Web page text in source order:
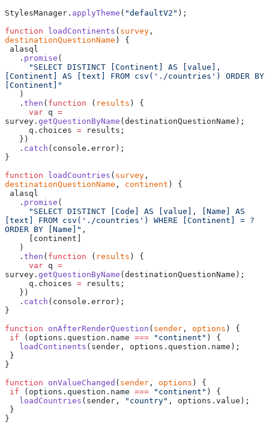
StylesManager. applyTheme ( "defaultV2" );
function loadContinents ( survey
destinationQuestionName ) {
alasql
   .
promise (
[Continent] AS [text] FROM csv('./countries') ORDER BY
[Continent]"
   )
   .
then ( function ( results ) {
     var
q =
survey. getQuestionByName (destinationQuestionName);
     q.choices
= results;
   })
   .
catch (console.error);
}
function loadCountries ( survey
destinationQuestionName , continent ) {
alasql
   .
promise (
[text] FROM csv('./countries') WHERE [Continent] = ?
ORDER BY [Name]" ,
     [continent]
   )
   .
then ( function ( results ) {
     var
q =
survey. getQuestionByName (destinationQuestionName);
     q.choices
= results;
   })
   .
catch (console.error);
}
function onAfterRenderQuestion ( sender , options ) {
if (options.question.name === "continent" ) {
   loadContinents
(sender, options.question.name);
}
}
function onValueChanged ( sender , options ) {
if (options.question.name === "continent" ) {
   loadCountries
(sender, "country" , options.value);
}
}